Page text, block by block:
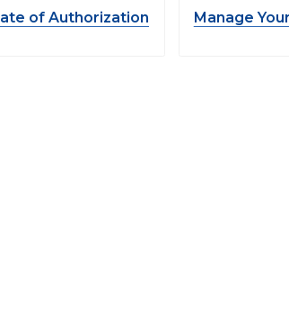
of Authorization Manage